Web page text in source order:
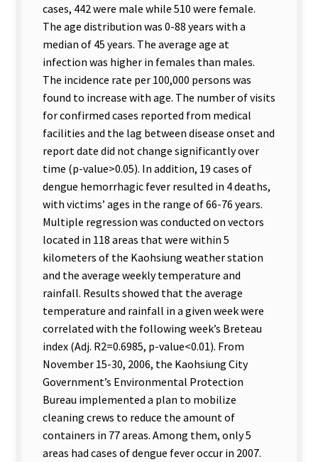
cases, 442 were male while 510 were female.
The age distribution was 0-88 years with a
median of 45 years. The average age at
infection was higher in females than males.
The incidence rate per 100,000 persons was
found to increase with age. The number of visits
for confirmed cases reported from medical
facilities and the lag between disease onset and
report date did not change significantly over
time (p-value>0.05). In addition, 19 cases of
dengue hemorrhagic fever resulted in 4 deaths,
with victims’ ages in the range of 66-76 years.
Multiple regression was conducted on vectors
located in 118 areas that were within 5
kilometers of the Kaohsiung weather station
and the average weekly temperature and
rainfall. Results showed that the average
temperature and rainfall in a given week were
correlated with the following week’s Breteau
index (Adj. R2=0.6985, p-value<0.01). From
November 15-30, 2006, the Kaohsiung City
Government’s Environmental Protection
Bureau implemented a plan to mobilize
cleaning crews to reduce the amount of
containers in 77 areas. Among them, only 5
areas had cases of dengue fever occur in 2007.